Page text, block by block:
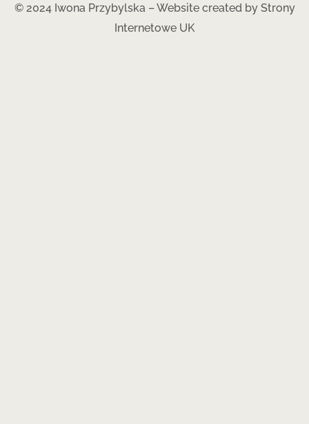
© 2024 Iwona Przybylska – Website created by Strony
Internetowe UK